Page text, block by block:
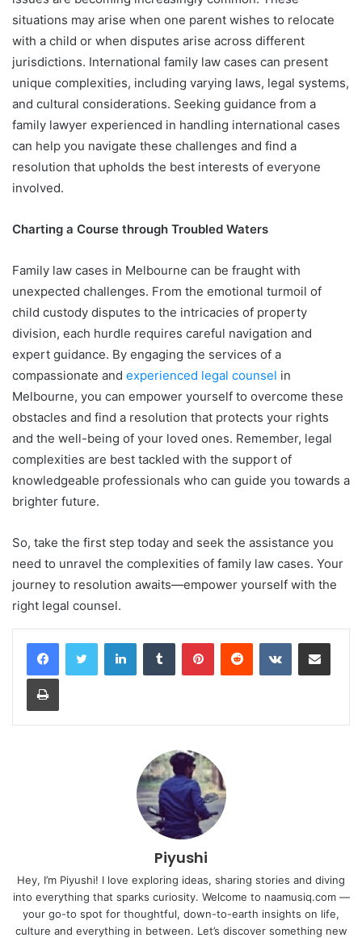
situations may arise when one parent wishes to relocate
with a child or when disputes arise across different
jurisdictions. International family law cases can present
unique complexities, including varying laws, legal systems,
and cultural considerations. Seeking guidance from a
family lawyer experienced in handling international cases
can help you navigate these challenges and find a
resolution that upholds the best interests of everyone
involved.
Charting a Course through Troubled Waters
Family law cases in Melbourne can be fraught with
unexpected challenges. From the emotional turmoil of
child custody disputes to the intricacies of property
division, each hurdle requires careful navigation and
expert guidance. By engaging the services of a
compassionate and experienced legal counsel in
Melbourne, you can empower yourself to overcome these
obstacles and find a resolution that protects your rights
and the well-being of your loved ones. Remember, legal
complexities are best tackled with the support of
knowledgeable professionals who can guide you towards a
brighter future.
So, take the first step today and seek the assistance you
need to unravel the complexities of family law cases. Your
journey to resolution awaits—empower yourself with the
right legal counsel.
LinkedInTumblr PinterestReddit VKontakteShare via Email
Print
Piyushi
Hey, I’m Piyushi! I love exploring ideas, sharing stories and diving
into everything that sparks curiosity. Welcome to naamusiq.com —
your go-to spot for thoughtful, down-to-earth insights on life,
culture and everything in between. Let’s discover something new